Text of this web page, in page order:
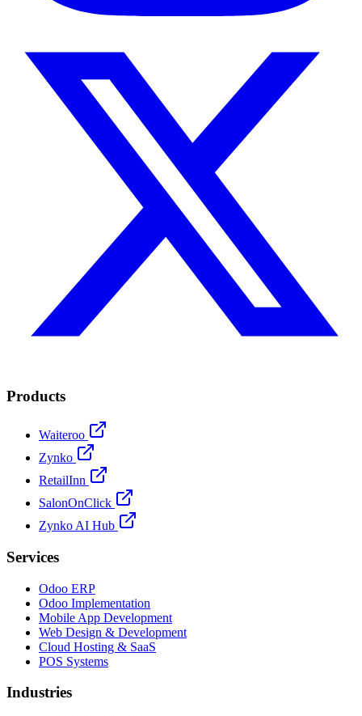
Products
Waiteroo
Zynko
RetailInn
SalonOnClick
Zynko AI Hub
Services
Odoo ERP
Odoo Implementation
Mobile App Development
Web Design & Development
Cloud Hosting & SaaS
POS Systems
Industries